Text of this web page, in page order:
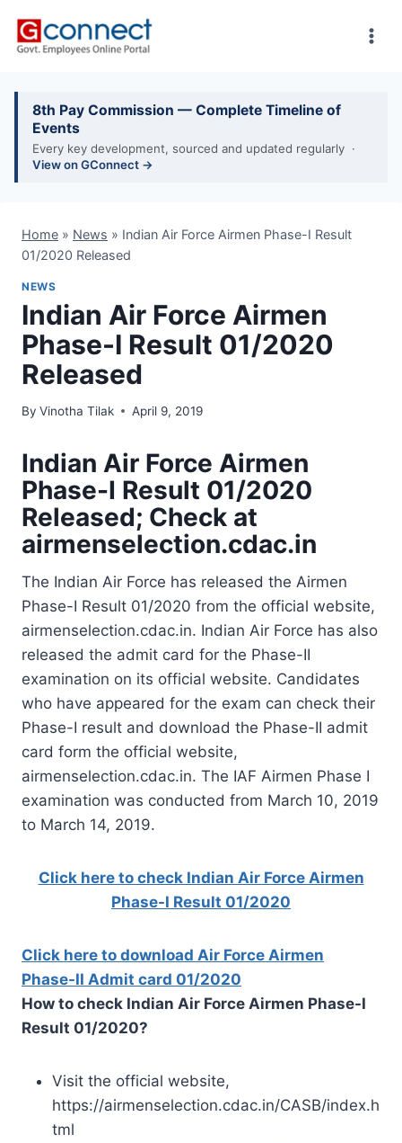
8th Pay Commission — Complete Timeline of
Events
Every key development, sourced and updated regularly ·
View on GConnect →
Home » News » Indian Air Force Airmen Phase-I Result
01/2020 Released
NEWS
Indian Air Force Airmen
Phase-I Result 01/2020
Released
By Vinotha Tilak April 9, 2019
Indian Air Force Airmen
Phase-I Result 01/2020
Released; Check at
airmenselection.cdac.in
The Indian Air Force has released the Airmen
Phase-I Result 01/2020 from the official website,
airmenselection.cdac.in. Indian Air Force has also
released the admit card for the Phase-II
examination on its official website. Candidates
who have appeared for the exam can check their
Phase-I result and download the Phase-II admit
card form the official website,
airmenselection.cdac.in. The IAF Airmen Phase I
examination was conducted from March 10, 2019
to March 14, 2019.
Click here to check Indian Air Force Airmen
Phase-I Result 01/2020
Click here to download Air Force Airmen
Phase-II Admit card 01/2020
How to check Indian Air Force Airmen Phase-I
Result 01/2020?
Visit the official website,
https://airmenselection.cdac.in/CASB/index.h
tml